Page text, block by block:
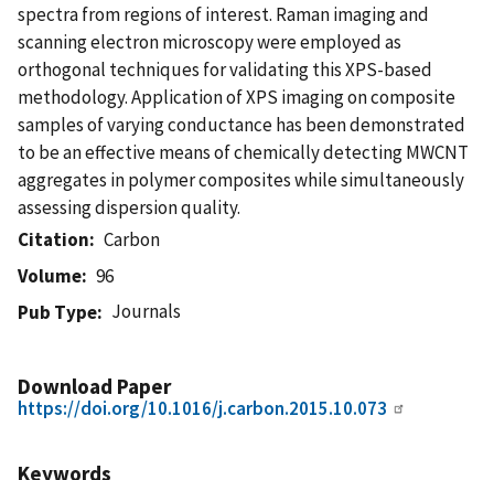
spectra from regions of interest. Raman imaging and
scanning electron microscopy were employed as
orthogonal techniques for validating this XPS-based
methodology. Application of XPS imaging on composite
samples of varying conductance has been demonstrated
to be an effective means of chemically detecting MWCNT
aggregates in polymer composites while simultaneously
assessing dispersion quality.
Citation
Carbon
Volume
96
Pub Type
Journals
Download Paper
https://doi.org/10.1016/j.carbon.2015.10.073
Keywords